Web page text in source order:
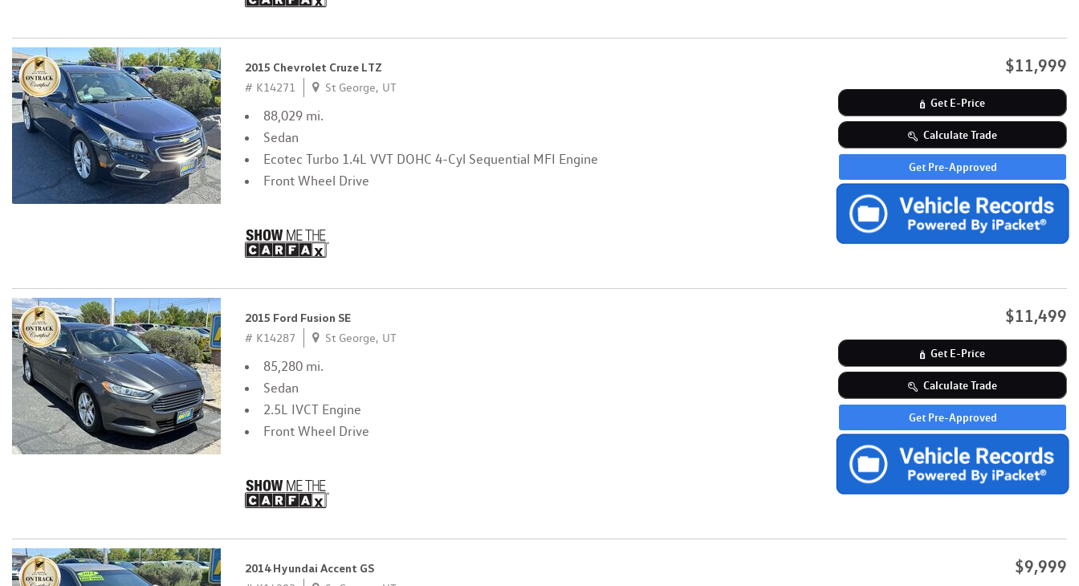
$11,999
Get E-Price
Calculate Trade
Get Pre-Approved
2015 Chevrolet Cruze LTZ
# K14271 St George, UT
88,029 mi.
Sedan
Ecotec Turbo 1.4L VVT DOHC 4-Cyl Sequential MFI Engine
Front Wheel Drive
$11,499
Get E-Price
Calculate Trade
Get Pre-Approved
2015 Ford Fusion SE
# K14287 St George, UT
85,280 mi.
Sedan
2.5L IVCT Engine
Front Wheel Drive
$9,999
2014 Hyundai Accent GS